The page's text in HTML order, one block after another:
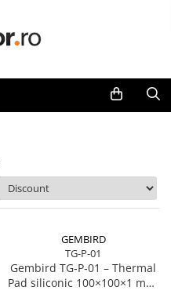
GEMBIRD
TG-P-01
Gembird TG‑P‑01 – Thermal
Pad siliconic 100×100×1 mm,